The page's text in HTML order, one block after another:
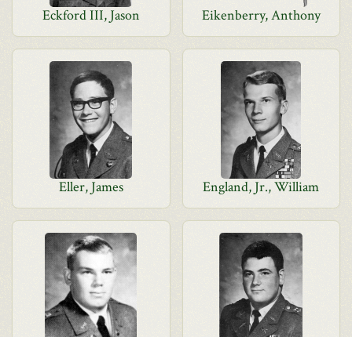
Eckford III, Jason Eikenberry, Anthony
Eller, James England, Jr., William